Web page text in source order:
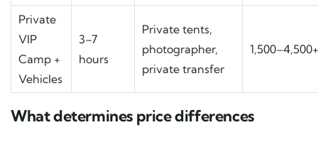
Private
VIP
Camp +
Vehicles
3–7
hours
Private tents,
photographer,
private transfer
1,500–4,500+
What determines price differences